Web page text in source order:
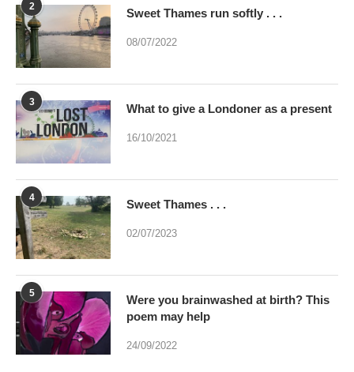
2 Sweet Thames run softly . . .
08/07/2022
3 What to give a Londoner as a present
16/10/2021
4 Sweet Thames . . .
02/07/2023
5
Were you brainwashed at birth? This
poem may help
24/09/2022